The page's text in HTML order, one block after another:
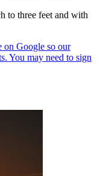
to three feet and with